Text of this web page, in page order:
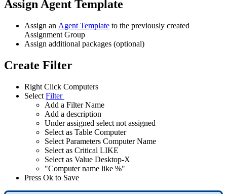
AssignAgent Template
Assign an Agent Template to the previously created
Assignment Group
Assign additional packages (optional)
Create Filter
Right Click Computers
Select Filter
Add a Filter Name
Add a description
Under assigned select not assigned
Select as Table Computer
Select Parameters Computer Name
Select as Critical LIKE
Select as Value Desktop-X
"Computer name like %"
Press Ok to Save